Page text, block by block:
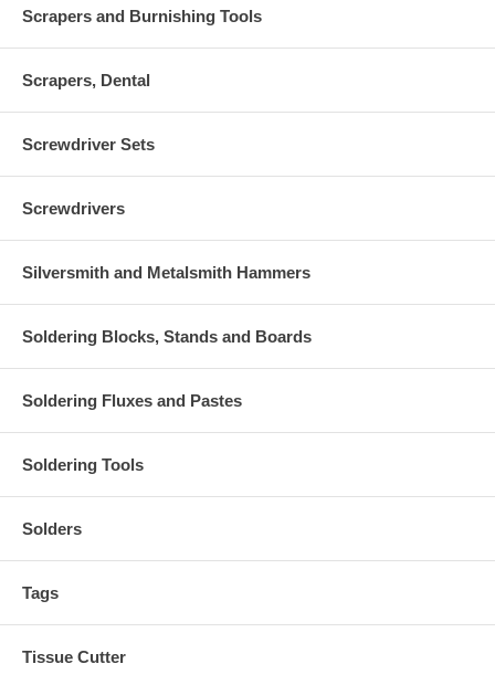
Scrapers and Burnishing Tools
Scrapers, Dental
Screwdriver Sets
Screwdrivers
Silversmith and Metalsmith Hammers
Soldering Blocks, Stands and Boards
Soldering Fluxes and Pastes
Soldering Tools
Solders
Tags
Tissue Cutter